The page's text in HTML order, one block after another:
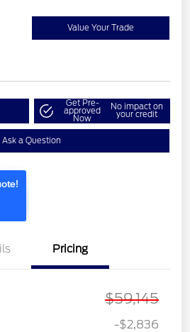
Value Your Trade
Get Pre-
approved
Now
No impact on
your credit
Ask a Question
Pricing
$59,145
-$2,836